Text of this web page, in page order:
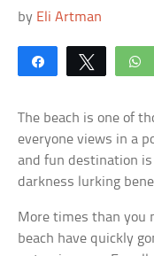
by Eli Artman
Share Tweet
The beach is one of
everyone views in a
and fun destination
darkness lurking
More times than you
beach have quickly